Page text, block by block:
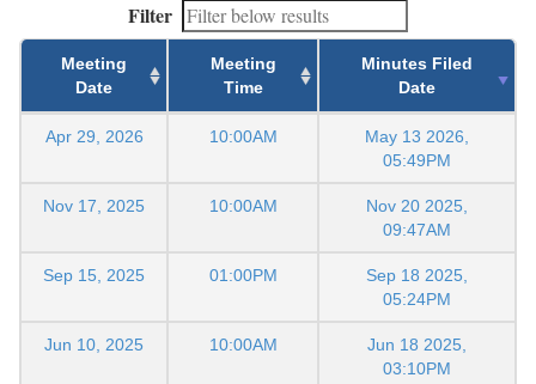
Filter
Meeting
Date
Meeting
Time
Minutes Filed
Date
Apr 29, 2026 10:00AM
May 13 2026,
05:49PM
Nov 17, 2025 10:00AM
Nov 20 2025,
09:47AM
Sep 15, 2025 01:00PM
Sep 18 2025,
05:24PM
Jun 10, 2025 10:00AM
Jun 18 2025,
03:10PM